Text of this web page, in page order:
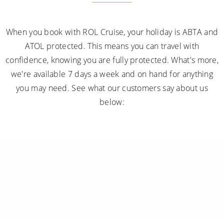
When you book with ROL Cruise, your holiday is ABTA and
ATOL protected. This means you can travel with
confidence, knowing you are fully protected. What's more,
we're available 7 days a week and on hand for anything
you may need. See what our customers say about us
below: